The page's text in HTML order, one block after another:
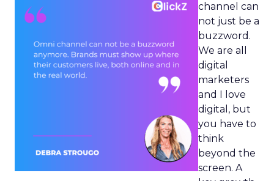
channel can
not just be a
buzzword.
We are all
digital
marketers
and I love
digital, but
you have to
think
beyond the
screen. A